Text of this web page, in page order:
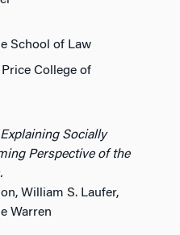
School of Law
College of
Explaining Socially
Perspective of the
William S. Laufer,
Warren